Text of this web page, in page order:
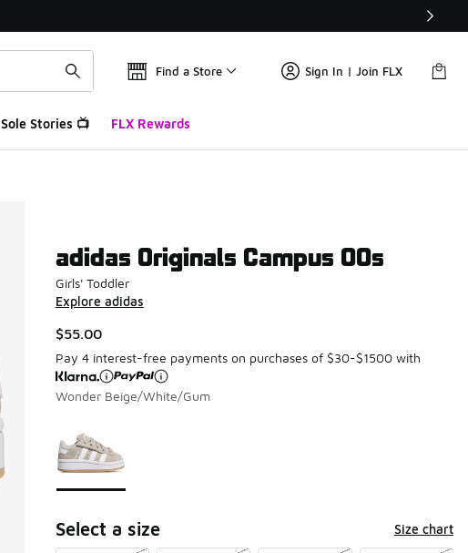
Find a Store Sign In | Join FLX
Sole Stories 📺 FLX Rewards
adidas Originals Campus 00s
Girls' Toddler
Explore adidas
$55.00
Pay 4 interest-free payments on purchases of $30-$1500 with
Wonder Beige/White/Gum
Select a size Size chart